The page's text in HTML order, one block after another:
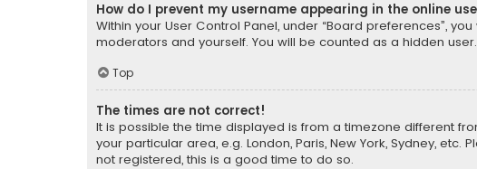
How do I prevent my username appearing in the online
Within your User Control Panel, under “Board preferences”,
moderators and yourself. You will be counted as a hidden user.
Top
The times are not correct!
It is possible the time displayed is from a timezone different
your particular area, e.g. London, Paris, New York, Sydney,
not registered, this is a good time to do so.